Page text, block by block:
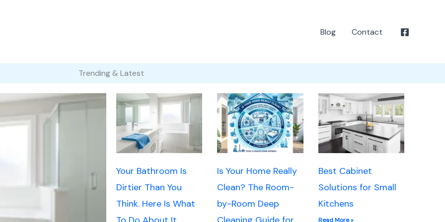
Blog Contact
Trending & Latest
Your Bathroom Is
Dirtier Than You
Think. Here Is What
Is Your Home Really
Clean? The Room-
by-Room Deep
Best Cabinet
Solutions for Small
Kitchens
Read More »